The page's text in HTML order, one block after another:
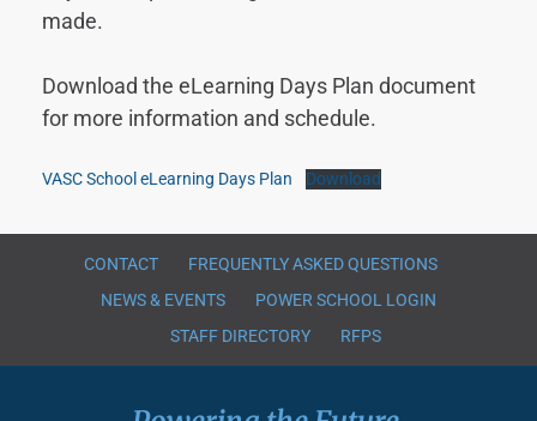
made.
Download the eLearning Days Plan document
for more information and schedule.
VASC School eLearning Days Plan Download
CONTACT
FREQUENTLY ASKED QUESTIONS
NEWS & EVENTS
POWER SCHOOL LOGIN
STAFF DIRECTORY
RFPS